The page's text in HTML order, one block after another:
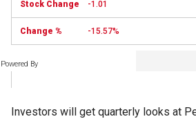
-1.01
-15.57%
Powered By
Investors will get quarterly looks at